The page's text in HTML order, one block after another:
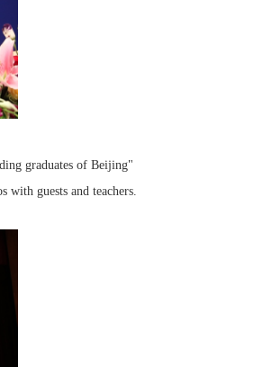
graduates of Beijing"
with guests and teachers.